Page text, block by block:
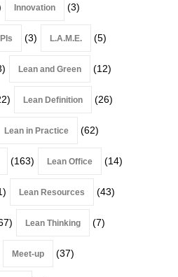
Innovation (3)
(3) L.A.M.E. (5)
Lean and Green (12)
Lean Definition (26)
Lean in Practice (62)
(163) Lean Office (14)
Lean Resources (43)
Lean Thinking (7)
Meet-up (37)